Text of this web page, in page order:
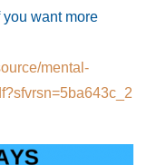
want more
mental-